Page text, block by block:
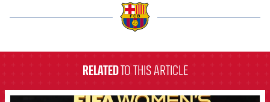
RELATEDTO THIS ARTICLE